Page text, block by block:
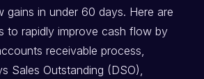
gains in under 60 days. Here are
to rapidly improve cash flow by
receivable process,
Sales Outstanding (DSO),